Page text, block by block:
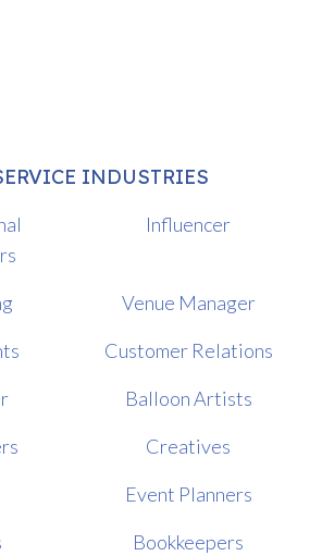
INDUSTRIES
Influencer
Venue Manager
Customer Relations
Balloon Artists
Creatives
Event Planners
Bookkeepers